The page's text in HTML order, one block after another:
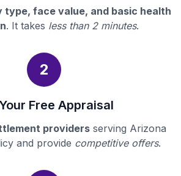
type, face value, and basic health
. It takes less than 2 minutes.
2
Free Appraisal
providersserving Arizona
and provide competitive offers.